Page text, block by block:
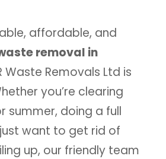
affordable, and
removal in
Waste Removals Ltd is
you’re clearing
summer, doing a full
want to get rid of
up, our friendly team